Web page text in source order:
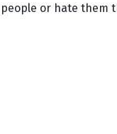
or hate them